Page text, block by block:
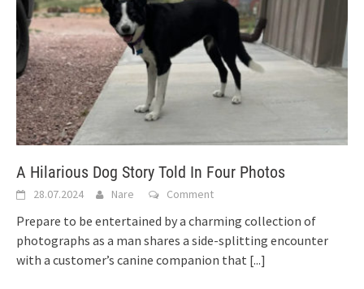
A Hilarious Dog Story Told In Four Photos
28.07.2024 Nare Comment
Prepare to be entertained by a charming collection of
photographs as a man shares a side-splitting encounter
with a customer’s canine companion that [...]